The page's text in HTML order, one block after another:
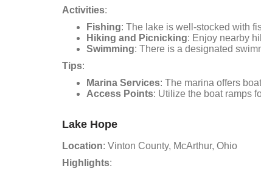
Activities:
Fishing: The lake is well-stocked with
Hiking and Picnicking: Enjoy nearby
Swimming: There is a designated
Tips:
Marina Services: The marina offers
Access Points: Utilize the boat ramps
Lake Hope
Location: Vinton County, McArthur, Ohio
Highlights: